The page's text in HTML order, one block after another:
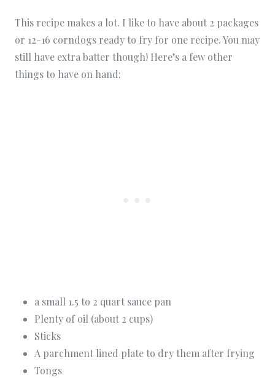
This recipe makes a lot. I like to have about 2 packages
or 12-16 corndogs ready to fry for one recipe. You may
still have extra batter though! Here’s a few other
things to have on hand:
a small 1.5 to 2 quart sauce pan
Plenty of oil (about 2 cups)
Sticks
A parchment lined plate to dry them after frying
Tongs